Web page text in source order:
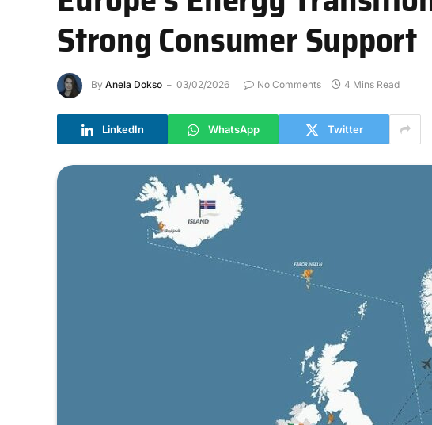
Strong Consumer Support
By Anela Dokso 03/02/2026 No Comments 4 Mins Read
LinkedIn WhatsApp Twitter